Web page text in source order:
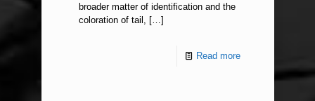
broader matter of identification and the
coloration of tail, […]
Read more